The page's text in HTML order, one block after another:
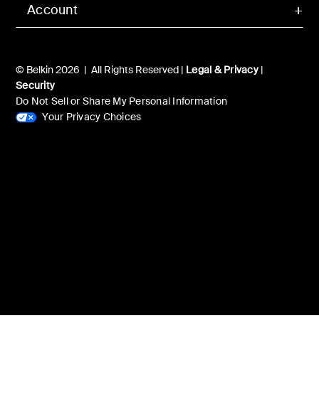
Account
© Belkin 2026 | All Rights Reserved | Legal & Privacy|
Security
Do Not Sell or Share My Personal Information
Your Privacy Choices